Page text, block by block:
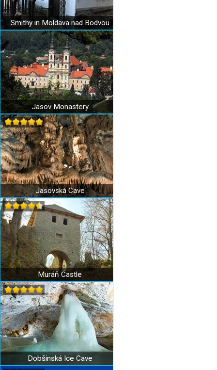
Smithy in Moldava nad Bodvou
Jasov Monastery
Jasovská Cave
Muráň Castle
Dobšinská Ice Cave